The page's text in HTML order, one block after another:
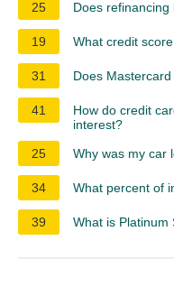
25 Does
19 What credit
31 Does
41
How do credit
interest?
25
Why was my car
34 What percent of
39 What is Platinum